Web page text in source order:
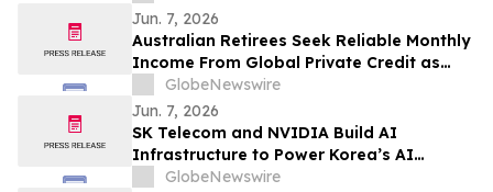
Company
Jun. 7, 2026
Australian Retirees Seek Reliable Monthly
Income From Global Private Credit as
Inflation Bites and TermPlus Targets Up
To 8.50%* Per Annum
GlobeNewswire
Jun. 7, 2026
SK Telecom and NVIDIA Build AI
Infrastructure to Power Korea’s AI
Innovation
GlobeNewswire